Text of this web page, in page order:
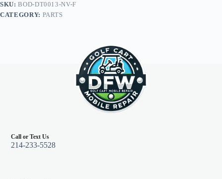
Navy
quantity
SKU:BOD-DT0013-NV-F
CATEGORY: PARTS
Call or Text Us
214-233-5528